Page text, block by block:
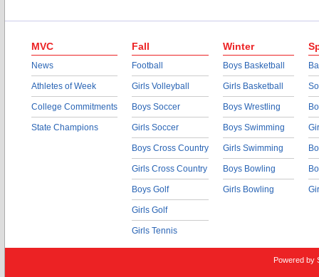
MVC
News
Athletes of Week
College Commitments
State Champions
Fall
Football
Girls Volleyball
Boys Soccer
Girls Soccer
Boys Cross Country
Girls Cross Country
Boys Golf
Girls Golf
Girls Tennis
Winter
Boys Basketball
Girls Basketball
Boys Wrestling
Boys Swimming
Girls Swimming
Boys Bowling
Girls Bowling
Powered by